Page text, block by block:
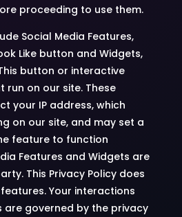
proceeding to use them.
Social Media Features,
Like button and Widgets,
button or interactive
on our site. These
your IP address, which
on our site, and may set a
feature to function
Features and Widgets are
This Privacy Policy does
Your interactions
are governed by the privacy